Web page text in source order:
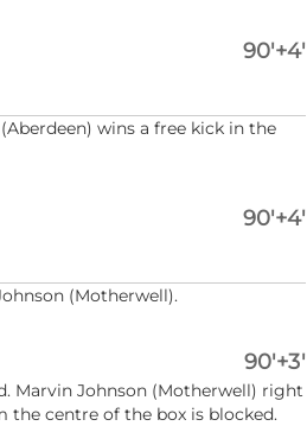
90'+4'
wins a free kick in the
90'+4'
(Motherwell).
90'+3'
Marvin Johnson (Motherwell) right
the centre of the box is blocked.